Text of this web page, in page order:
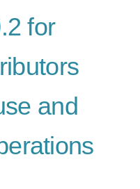
for
and